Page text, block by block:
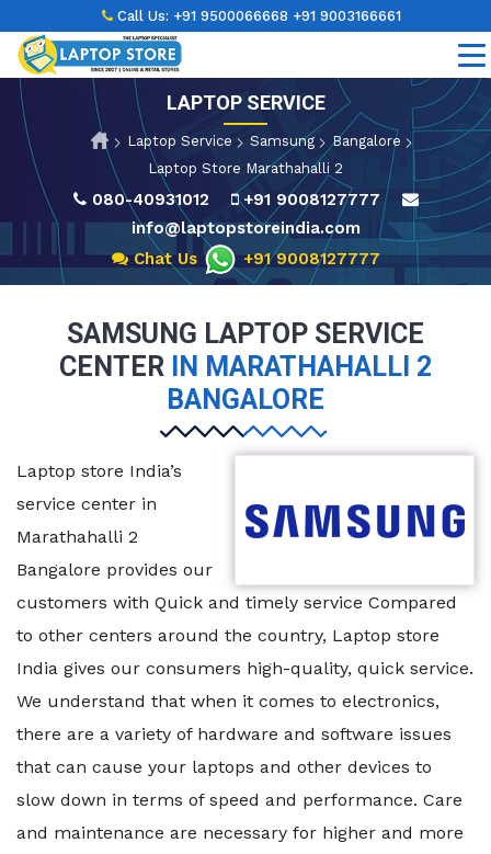
LAPTOP SERVICE
Laptop Service Samsung
Bangalore
Laptop Store Marathahalli 2
080-40931012
+91 9008127777
info@laptopstoreindia.com
Chat Us
+91 9008127777
SAMSUNG LAPTOP SERVICE
CENTER
IN MARATHAHALLI 2
BANGALORE
Laptop store India’s
service center in
Marathahalli 2
Bangalore provides our
customers with Quick and timely service Compared
to other centers around the country, Laptop store
India gives our consumers high-quality, quick service.
We understand that when it comes to electronics,
there are a variety of hardware and software issues
that can cause your laptops and other devices to
slow down in terms of speed and performance. Care
and maintenance are necessary for higher and more
Call Us: +91 9500066668 +91 9003166661